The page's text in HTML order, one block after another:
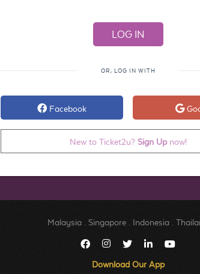
OR, LOG IN WITH
Facebook
New to Ticket2u? Sign Upnow!
Malaysia Singapore Indonesia
Download Our App